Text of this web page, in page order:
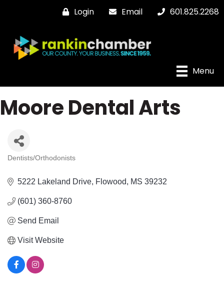
Login Email 601.825.2268
Menu
Moore Dental Arts
Dentists/Orthodonists
5222 Lakeland Drive Flowood MS 39232
(601) 360-8760
Send Email
Visit Website